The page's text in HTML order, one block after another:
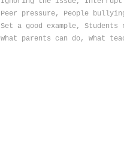
Peer pressure, People
Set a good example, Students
What parents can do, What